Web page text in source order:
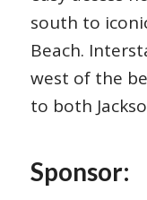
south to
Beach.
west of the
to both
Sponsor: